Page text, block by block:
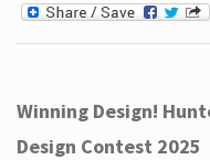
Winning Design!
Design Contest 2025